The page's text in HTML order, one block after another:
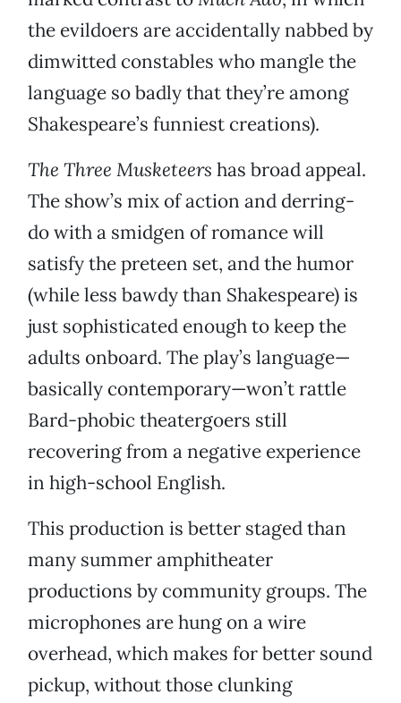
the evildoers are accidentally nabbed by
dimwitted constables who mangle the
language so badly that they’re among
Shakespeare’s funniest creations).
The Three Musketeers has broad appeal.
The show’s mix of action and derring-
do with a smidgen of romance will
satisfy the preteen set, and the humor
(while less bawdy than Shakespeare) is
just sophisticated enough to keep the
adults onboard. The play’s language—
basically contemporary—won’t rattle
Bard-phobic theatergoers still
recovering from a negative experience
in high-school English.
This production is better staged than
many summer amphitheater
productions by community groups. The
microphones are hung on a wire
overhead, which makes for better sound
pickup, without those clunking